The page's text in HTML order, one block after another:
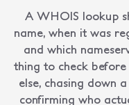
A WHOIS lookup
name, when it was
and which
thing to check
else, chasing down
confirming who